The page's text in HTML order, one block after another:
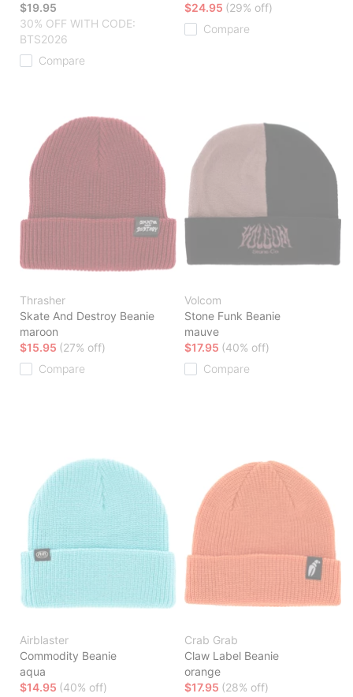
$19.95
30% OFF WITH CODE:
BTS2026
Compare
$24.95 (29% off)
Compare
Thrasher
Skate And Destroy Beanie
maroon
$15.95 (27% off)
Compare
Volcom
Stone Funk Beanie
mauve
$17.95 (40% off)
Compare
Airblaster
Commodity Beanie
aqua
$14.95 (40% off)
Crab Grab
Claw Label Beanie
orange
$17.95 (28% off)